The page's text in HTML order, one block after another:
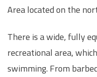
Area located on the
There is a wide, fully
recreational area,
swimming. From